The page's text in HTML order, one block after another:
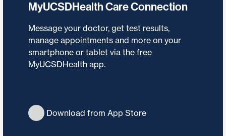
MyUCSDHealth Care Connection
Message your doctor, get test results,
manage appointments and more on your
smartphone or tablet via the free
MyUCSDHealth app.
Download from App Store